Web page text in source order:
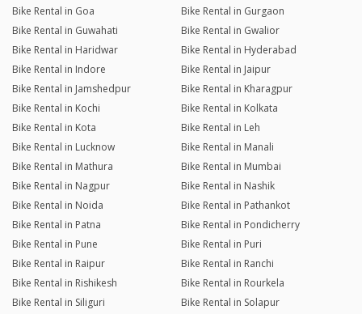
Bike Rental in Goa
Bike Rental in Gurgaon
Bike Rental in Guwahati
Bike Rental in Gwalior
Bike Rental in Haridwar
Bike Rental in Hyderabad
Bike Rental in Indore
Bike Rental in Jaipur
Bike Rental in Jamshedpur
Bike Rental in Kharagpur
Bike Rental in Kochi
Bike Rental in Kolkata
Bike Rental in Kota
Bike Rental in Leh
Bike Rental in Lucknow
Bike Rental in Manali
Bike Rental in Mathura
Bike Rental in Mumbai
Bike Rental in Nagpur
Bike Rental in Nashik
Bike Rental in Noida
Bike Rental in Pathankot
Bike Rental in Patna
Bike Rental in Pondicherry
Bike Rental in Pune
Bike Rental in Puri
Bike Rental in Raipur
Bike Rental in Ranchi
Bike Rental in Rishikesh
Bike Rental in Rourkela
Bike Rental in Siliguri
Bike Rental in Solapur